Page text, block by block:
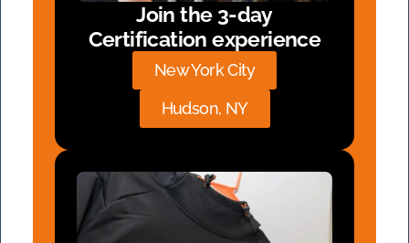
Join the 3-day
Certification experience
New York City
Hudson, NY